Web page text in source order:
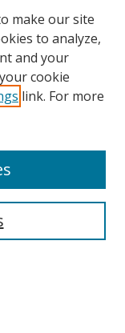
make our site
to analyze,
and your
cookie
link. For more